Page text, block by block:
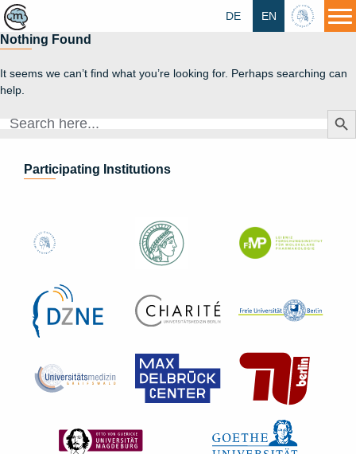
HU
EN
DE
Nothing Found
It seems we can’t find what you’re looking for. Perhaps searching can
help.
Search
Search
Participating Institutions